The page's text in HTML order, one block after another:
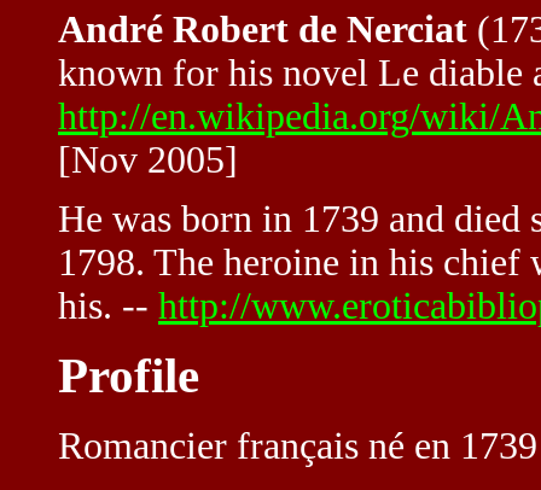
André Robert de Nerciat
known for his novel Le diable
http://en.wikipedia.org/wiki/
[Nov 2005]
He was born in 1739 and
1798. The heroine in his
his. -- http://
Profile
Romancier français né en